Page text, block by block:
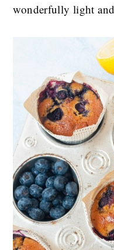
wonderfully light